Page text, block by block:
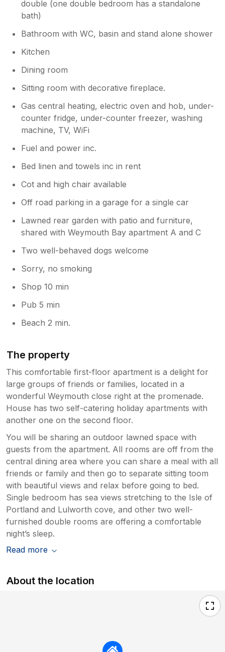
double (one double bedroom has a standalone
bath)
Bathroom with WC, basin and stand alone shower
Kitchen
Dining room
Sitting room with decorative fireplace.
Gas central heating, electric oven and hob, under-
counter fridge, under-counter freezer, washing
machine, TV, WiFi
Fuel and power inc.
Bed linen and towels inc in rent
Cot and high chair available
Off road parking in a garage for a single car
Lawned rear garden with patio and furniture,
shared with Weymouth Bay apartment A and C
Two well-behaved dogs welcome
Sorry, no smoking
Shop 10 min
Pub 5 min
Beach 2 min.
The property
This comfortable first-floor apartment is a delight for
large groups of friends or families, located in a
wonderful Weymouth close right at the promenade.
House has two self-catering holiday apartments with
another one on the second floor.
You will be sharing an outdoor lawned space with
guests from the apartment. All rooms are off from the
central dining area where you can share a meal with all
friends or family and then go to separate sitting toom
with beautiful views and relax before going to bed.
Single bedroom has sea views stretching to the Isle of
Portland and Lulworth cove, and other two well-
furnished double rooms are offering a comfortable
night’s sleep.
Read more
About the location